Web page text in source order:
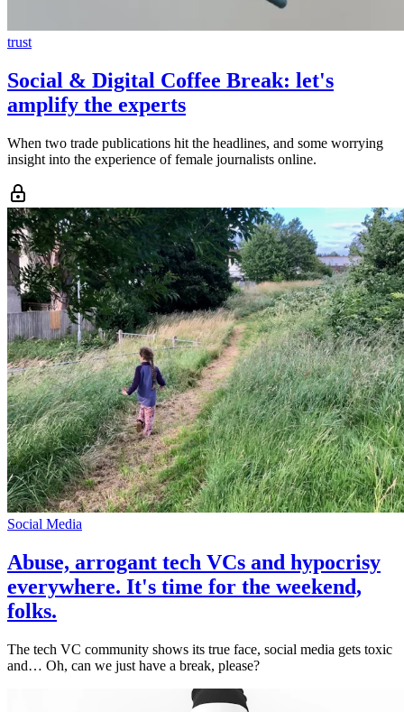
trust
Social & Digital Coffee Break: let's
amplify the experts
When two trade publications hit the headlines, and some worrying
insight into the experience of female journalists online.
Social Media
Abuse, arrogant tech VCs and hypocrisy
everywhere. It's time for the weekend,
folks.
The tech VC community shows its true face, social media gets toxic
and… Oh, can we just have a break, please?